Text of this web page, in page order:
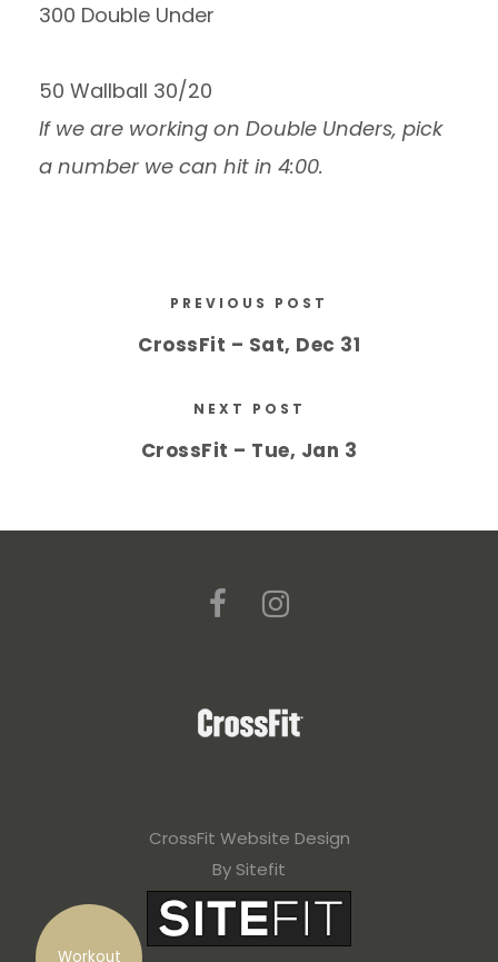
Workout
300 Double Under
50 Wallball 30/20
If we are working on Double Unders, pick
a number we can hit in 4:00.
PREVIOUS POST
CrossFit – Sat, Dec 31
NEXT POST
CrossFit – Tue, Jan 3
CrossFit Website Design
By Sitefit